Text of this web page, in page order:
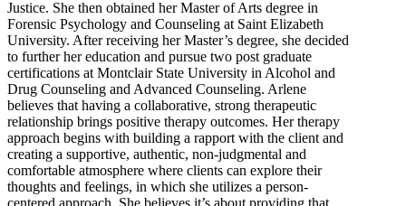
Justice. She then obtained her Master of Arts degree in
Forensic Psychology and Counseling at Saint Elizabeth
University. After receiving her Master’s degree, she decided
to further her education and pursue two post graduate
certifications at Montclair State University in Alcohol and
Drug Counseling and Advanced Counseling. Arlene
believes that having a collaborative, strong therapeutic
relationship brings positive therapy outcomes. Her therapy
approach begins with building a rapport with the client and
creating a supportive, authentic, non-judgmental and
comfortable atmosphere where clients can explore their
thoughts and feelings, in which she utilizes a person-